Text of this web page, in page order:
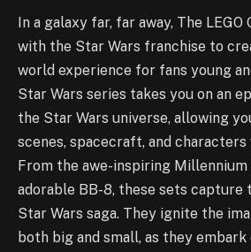
In a galaxy far, far away, The
with the Star Wars franchise to
world experience for fans young
Star Wars series takes you on an
the Star Wars universe, allowing
scenes, spacecraft, and characters
From the awe-inspiring
adorable BB-8, these sets capture
Star Wars saga. They ignite the
both big and small, as they